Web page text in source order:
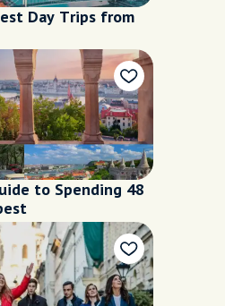
Day Trips from
to Spending 48